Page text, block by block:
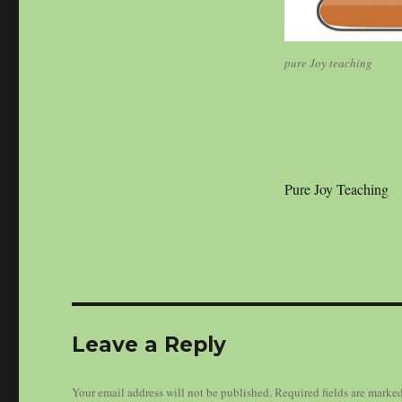
pure Joy teaching
Pure Joy Teaching
Leave a Reply
Your email address will not be published. Required fields are